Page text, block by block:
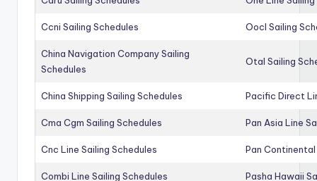
Ccni Sailing Schedules Oocl Sailing
China Navigation Company Sailing
Schedules
Otal Sailing
China Shipping Sailing Schedules Pacific Direct
Cma Cgm Sailing Schedules Pan Asia Line
Cnc Line Sailing Schedules Pan Continental
Combi Line Sailing Schedules Pasha Hawaii